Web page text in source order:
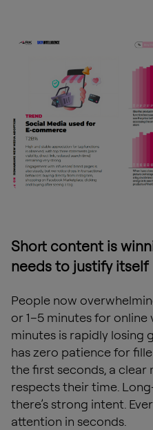
Short content is
needs to justify itself
People now
or 1–5 minutes for online
minutes is rapidly losing
has zero patience for
the first seconds, a
respects their time.
there’s strong intent.
attention in seconds.